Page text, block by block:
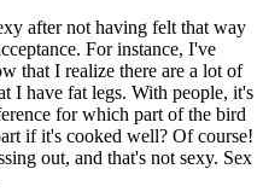
after not having felt that way
For instance, I've
that I realize there are a lot of
I have fat legs. With people, it's
for which part of the bird
if it's cooked well? Of course!
out, and that's not sexy. Sex